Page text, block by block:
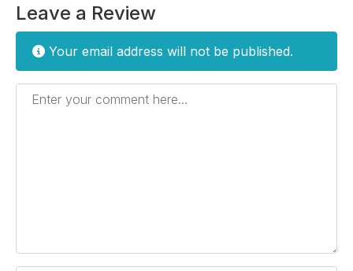
Leave a Review
Your email address will not be published.
Enter your comment here...